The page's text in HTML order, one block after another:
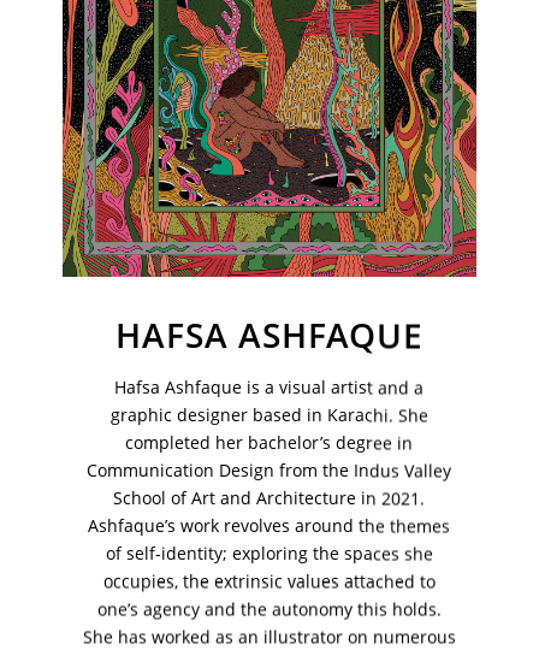
HAFSA ASHFAQUE
Hafsa Ashfaque is a visual artist and a
graphic designer based in Karachi. She
completed her bachelor’s degree in
Communication Design from the Indus Valley
School of Art and Architecture in 2021.
Ashfaque’s work revolves around the themes
of self-identity; exploring the spaces she
occupies, the extrinsic values attached to
one’s agency and the autonomy this holds.
She has worked as an illustrator on numerous
Your Email Address
VM Art Gallery
Rangoonwala Community Centre,
Dhoraji Colony, Karachi-74800
+ (92) 2134948088
+ (92) 2134940411
11am - 7pm
Monday to Saturday